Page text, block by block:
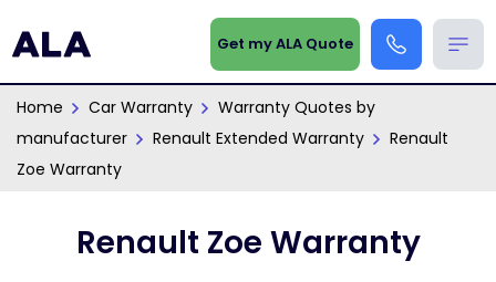
Get my ALA Quote
Home Car Warranty
Warranty Quotes by
manufacturer
Renault Extended Warranty
Renault
Zoe Warranty
Renault Zoe Warranty